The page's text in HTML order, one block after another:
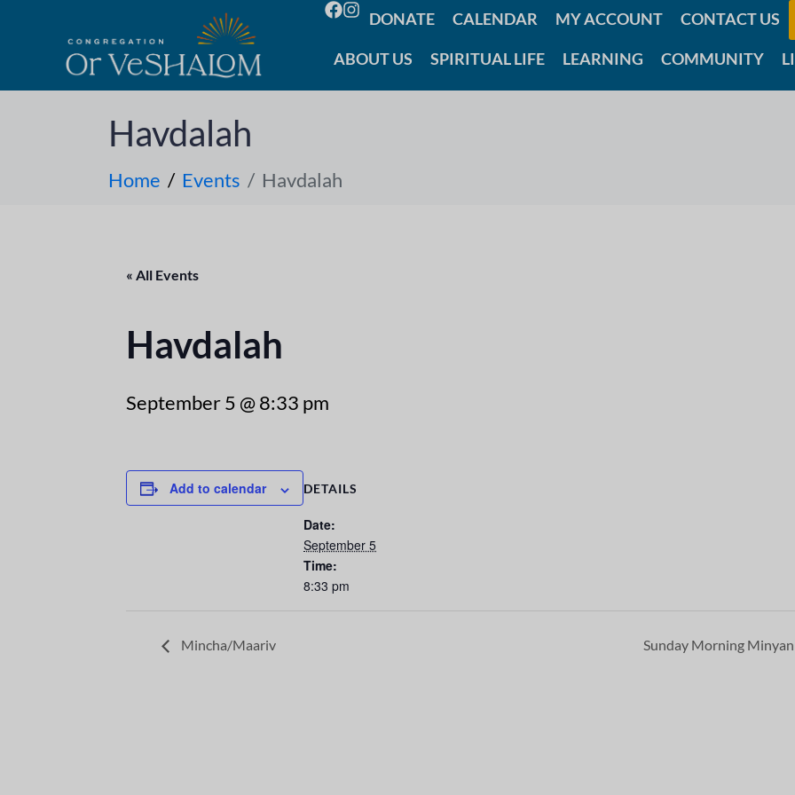
DONATE CALENDAR MY ACCOUNT CONTACT US
ABOUT US SPIRITUAL LIFE LEARNING COMMUNITY
Havdalah
Home Events Havdalah
« All Events
Havdalah
September 5 @ 8:33 pm
Add to calendar DETAILS
Date:
September 5
Time:
8:33 pm
Mincha/Maariv Sunday Morning